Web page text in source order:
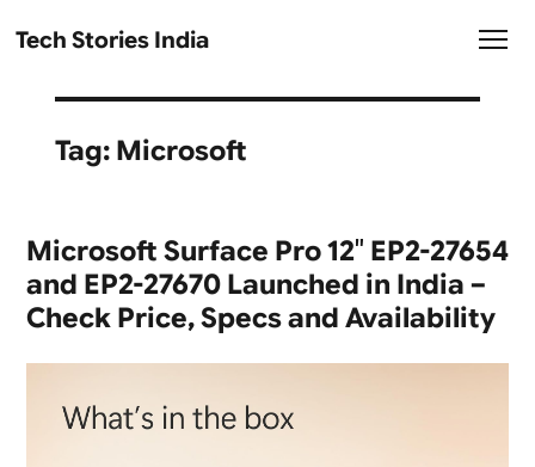
Tech Stories India
Tag: Microsoft
Microsoft Surface Pro 12″ EP2-27654
and EP2-27670 Launched in India –
Check Price, Specs and Availability